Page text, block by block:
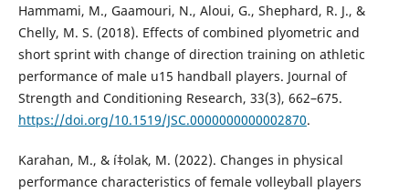
Hammami, M., Gaamouri, N., Aloui, G., Shephard, R. J., &
Chelly, M. S. (2018). Effects of combined plyometric and
short sprint with change of direction training on athletic
performance of male u15 handball players. Journal of
Strength and Conditioning Research, 33(3), 662–675.
https://doi.org/10.1519/JSC.0000000000002870.
Karahan, M., & í‡olak, M. (2022). Changes in physical
performance characteristics of female volleyball players